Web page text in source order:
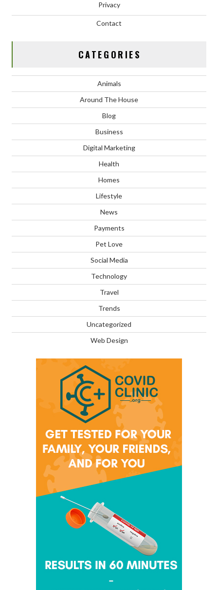
Privacy
Contact
CATEGORIES
Animals
Around The House
Blog
Business
Digital Marketing
Health
Homes
Lifestyle
News
Payments
Pet Love
Social Media
Technology
Travel
Trends
Uncategorized
Web Design